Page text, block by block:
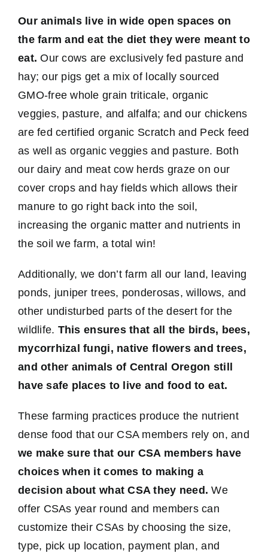
Our animals live in wide open spaces on
the farm and eat the diet they were meant to
eat.Our cows are exclusively fed pasture and
hay; our pigs get a mix of locally sourced
GMO-free whole grain triticale, organic
veggies, pasture, and alfalfa; and our chickens
are fed certified organic Scratch and Peck feed
as well as organic veggies and pasture. Both
our dairy and meat cow herds graze on our
cover crops and hay fields which allows their
manure to go right back into the soil,
increasing the organic matter and nutrients in
the soil we farm, a total win!
Additionally, we don’t farm all our land, leaving
ponds, juniper trees, ponderosas, willows, and
other undisturbed parts of the desert for the
wildlife. This ensures that all the birds, bees,
mycorrhizal fungi, native flowers and trees,
and other animals of Central Oregon still
have safe places to live and food to eat.
These farming practices produce the nutrient
dense food that our CSA members rely on, and
we make sure that our CSA members have
choices when it comes to making a
decision about what CSA they need. We
offer CSAs year round and members can
customize their CSAs by choosing the size,
type, pick up location, payment plan, and